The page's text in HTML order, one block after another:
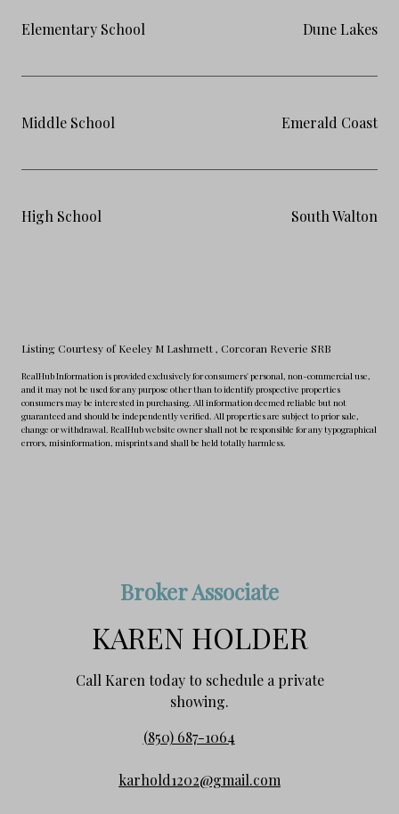
Elementary School Dune Lakes
Middle School Emerald Coast
High School South Walton
Listing Courtesy of Keeley M Lashmett, Corcoran Reverie SRB
RealHub Information is provided exclusively for consumers' personal, non-commercial use,
and it may not be used for any purpose other than to identify prospective properties
consumers may be interested in purchasing. All information deemed reliable but not
guaranteed and should be independently verified. All properties are subject to prior sale,
change or withdrawal. RealHub website owner shall not be responsible for any typographical
errors, misinformation, misprints and shall be held totally harmless.
Broker Associate
KAREN HOLDER
Call Karen today to schedule a private
showing.
(850) 687-1064
karhold1202@gmail.com